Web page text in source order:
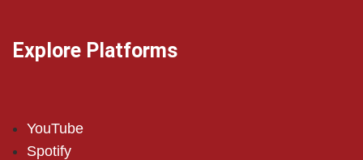
Explore Platforms
YouTube
Spotify